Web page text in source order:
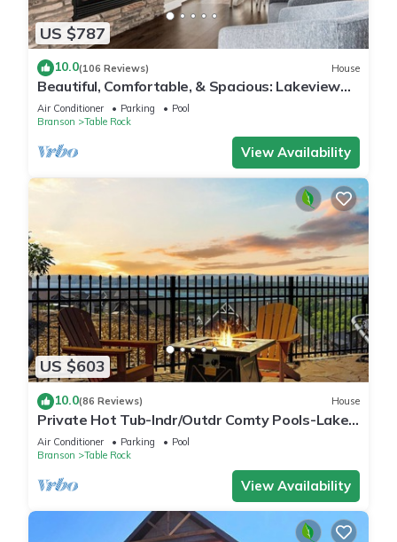
US $787
10.0(106 Reviews) House
Beautiful, Comfortable, & Spacious: Lakeview
with Hot Tub and Entertainment Room
Air Conditioner Parking
Pool
Branson
Table Rock
View Availability
US $603
10.0(86 Reviews) House
Private Hot Tub-Indr/Outdr Comty Pools-Lake
Views
Air Conditioner Parking
Pool
Branson
Table Rock
View Availability